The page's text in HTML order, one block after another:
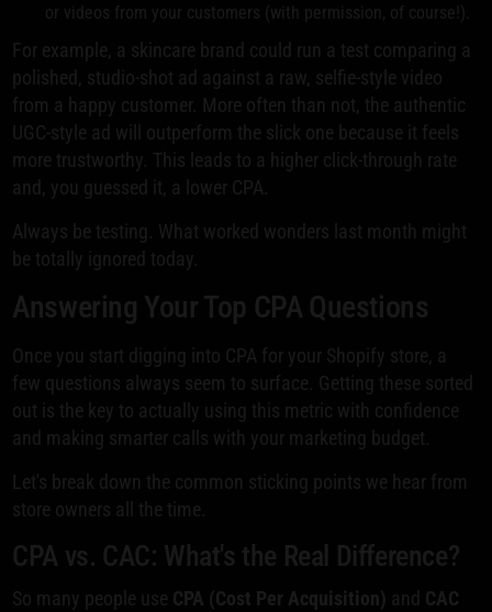
or videos from your customers (with permission, of course!).
For example, a skincare brand could run a test comparing a
polished, studio-shot ad against a raw, selfie-style video
from a happy customer. More often than not, the authentic
UGC-style ad will outperform the slick one because it feels
more trustworthy. This leads to a higher click-through rate
and, you guessed it, a lower CPA.
Always be testing. What worked wonders last month might
be totally ignored today.
Answering Your Top CPA Questions
Once you start digging into CPA for your Shopify store, a
few questions always seem to surface. Getting these sorted
out is the key to actually using this metric with confidence
and making smarter calls with your marketing budget.
Let's break down the common sticking points we hear from
store owners all the time.
CPA vs. CAC: What's the Real Difference?
So many people use CPA (Cost Per Acquisition) and CAC